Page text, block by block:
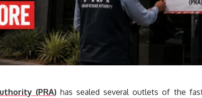
(PRA) has sealed several outlets of the